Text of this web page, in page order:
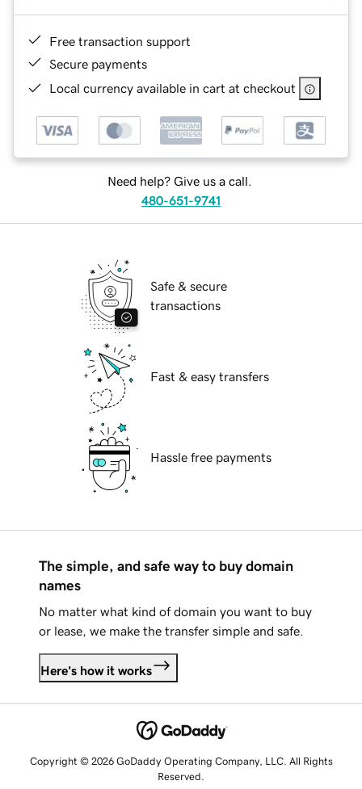
Free transaction support
Secure payments
Local currency available in cart at checkout
Need help? Give us a call.
480-651-9741
Safe & secure
transactions
Fast & easy transfers
Hassle free payments
The simple, and safe way to buy domain
names
No matter what kind of domain you want to buy
or lease, we make the transfer simple and safe.
Here's how it works
Copyright © 2026 GoDaddy Operating Company, LLC. All Rights
Reserved.